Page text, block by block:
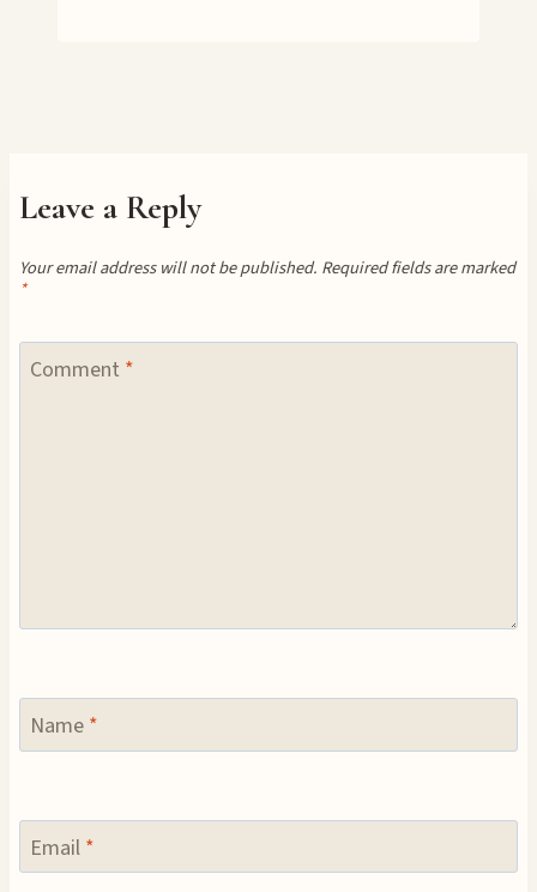
Leave a Reply
Your email address will not be published. Required fields are marked
*
Comment *
Name *
Email *